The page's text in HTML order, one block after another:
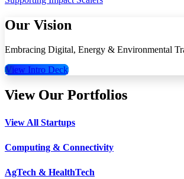
Our Vision
Embracing Digital, Energy & Environmental
View Intro Deck
View Our Portfolios
View All Startups
Computing & Connectivity
AgTech & HealthTech